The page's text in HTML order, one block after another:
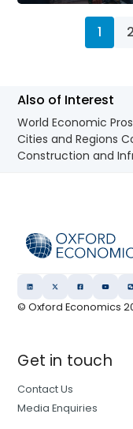
1 2
Also of Interest
World Economic
Cities and Regions
Construction and
© Oxford Economics
Get in touch
Contact Us
Media Enquiries